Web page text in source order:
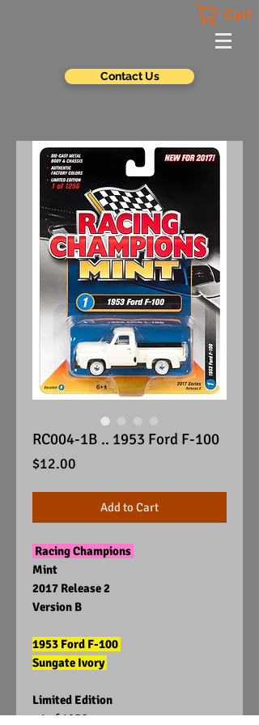
Cart
Contact Us
RC004-1B .. 1953 Ford F-100
$12.00
Add to Cart
Racing Champions
Mint
2017 Release 2
Version B
1953 Ford F-100
Sungate Ivory
Limited Edition
1 of 1256